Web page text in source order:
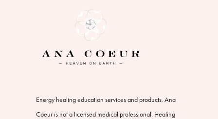
Energy healing education services and products. Ana
Coeur is not a licensed medical professional. Healing